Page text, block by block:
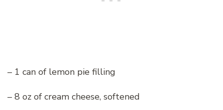
– 1 can of lemon pie filling
– 8 oz of cream cheese, softened